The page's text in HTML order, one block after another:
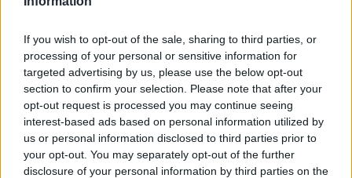
If you wish to opt-out of the sale, sharing to third parties, or
processing of your personal or sensitive information for
targeted advertising by us, please use the below opt-out
section to confirm your selection. Please note that after your
opt-out request is processed you may continue seeing
interest-based ads based on personal information utilized by
us or personal information disclosed to third parties prior to
your opt-out. You may separately opt-out of the further
disclosure of your personal information by third parties on the
player is countless hours of travelling. This involves
regularly being at airports as they traverse around
the world to compete for the biggest titles. Kostyuk
has again acknowledged that this is just part of the
process while managing to see the funny side in it.